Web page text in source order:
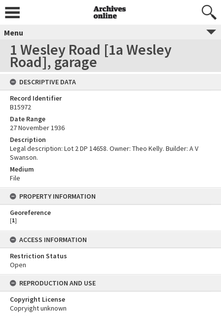
Menu
1 Wesley Road [1a Wesley
Road], garage
DESCRIPTIVE DATA
Record Identifier
B15972
Date Range
27 November 1936
Description
Legal description: Lot 2 DP 14658. Owner: Theo Kelly. Builder: A V
Swanson.
Medium
File
PROPERTY INFORMATION
Georeference
[1]
ACCESS INFORMATION
Restriction Status
Open
REPRODUCTION AND USE
Copyright License
Copryight unknown